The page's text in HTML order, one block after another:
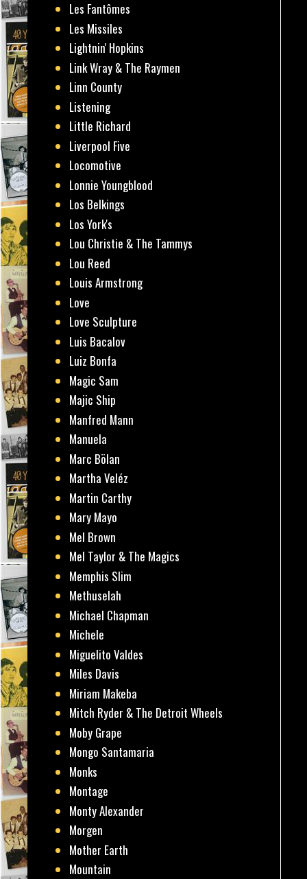
Les Fantômes
Les Missiles
Lightnin' Hopkins
Link Wray & The Raymen
Linn County
Listening
Little Richard
Liverpool Five
Locomotive
Lonnie Youngblood
Los Belkings
Los York's
Lou Christie & The Tammys
Lou Reed
Louis Armstrong
Love
Love Sculpture
Luis Bacalov
Luiz Bonfa
Magic Sam
Majic Ship
Manfred Mann
Manuela
Marc Bölan
Martha Veléz
Martin Carthy
Mary Mayo
Mel Brown
Mel Taylor & The Magics
Memphis Slim
Methuselah
Michael Chapman
Michele
Miguelito Valdes
Miles Davis
Miriam Makeba
Mitch Ryder & The Detroit Wheels
Moby Grape
Mongo Santamaria
Monks
Montage
Monty Alexander
Morgen
Mother Earth
Mountain